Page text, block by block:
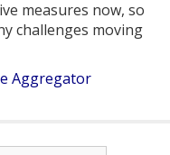
measures now, so
challenges moving
Aggregator